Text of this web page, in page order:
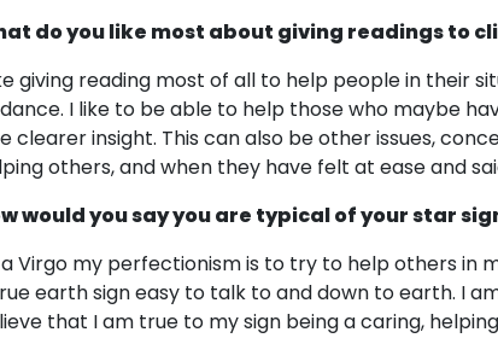
do you like most about giving readings to
giving reading most of all to help people in their
I like to be able to help those who maybe
clearer insight. This can also be other issues,
others, and when they have felt at ease and
would you say you are typical of your star
Virgo my perfectionism is to try to help others in
earth sign easy to talk to and down to earth. I
that I am true to my sign being a caring,